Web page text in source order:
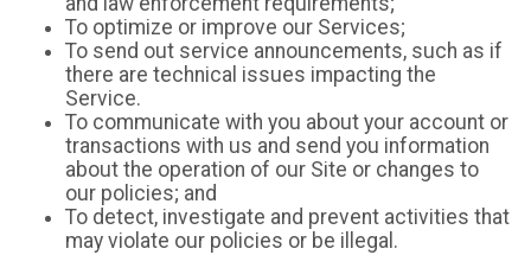
To optimize or improve our Services;
To send out service announcements, such as if
there are technical issues impacting the
Service.
To communicate with you about your account or
transactions with us and send you information
about the operation of our Site or changes to
our policies; and
To detect, investigate and prevent activities that
may violate our policies or be illegal.